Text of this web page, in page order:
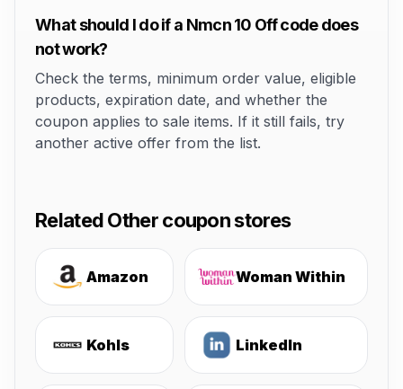
What should I do if a Nmcn 10 Off code does
not work?
Check the terms, minimum order value, eligible
products, expiration date, and whether the
coupon applies to sale items. If it still fails, try
another active offer from the list.
Related Other coupon stores
Amazon Woman Within
Kohls LinkedIn